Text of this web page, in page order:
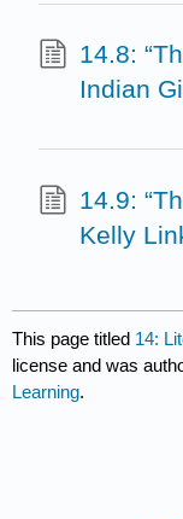
14.8:
Indian
14.9:
Kelly
This page titled 14:
license and was
Learning.